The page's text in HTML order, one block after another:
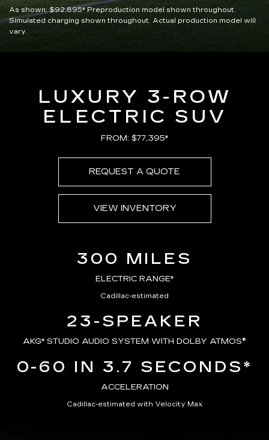
As shown:$92,895*Preproduction model shown throughout.
Simulated charging shown throughout. Actual production model will
vary.
LUXURY 3-ROW
ELECTRIC SUV
FROM: $77,395*
REQUEST A QUOTE
VIEW INVENTORY
300 MILES
ELECTRIC RANGE*
Cadillac-estimated
23-SPEAKER
AKG* STUDIO AUDIO SYSTEM WITH DOLBY ATMOS®
0-60 IN 3.7 SECONDS*
ACCELERATION
Cadillac-estimated with Velocity Max